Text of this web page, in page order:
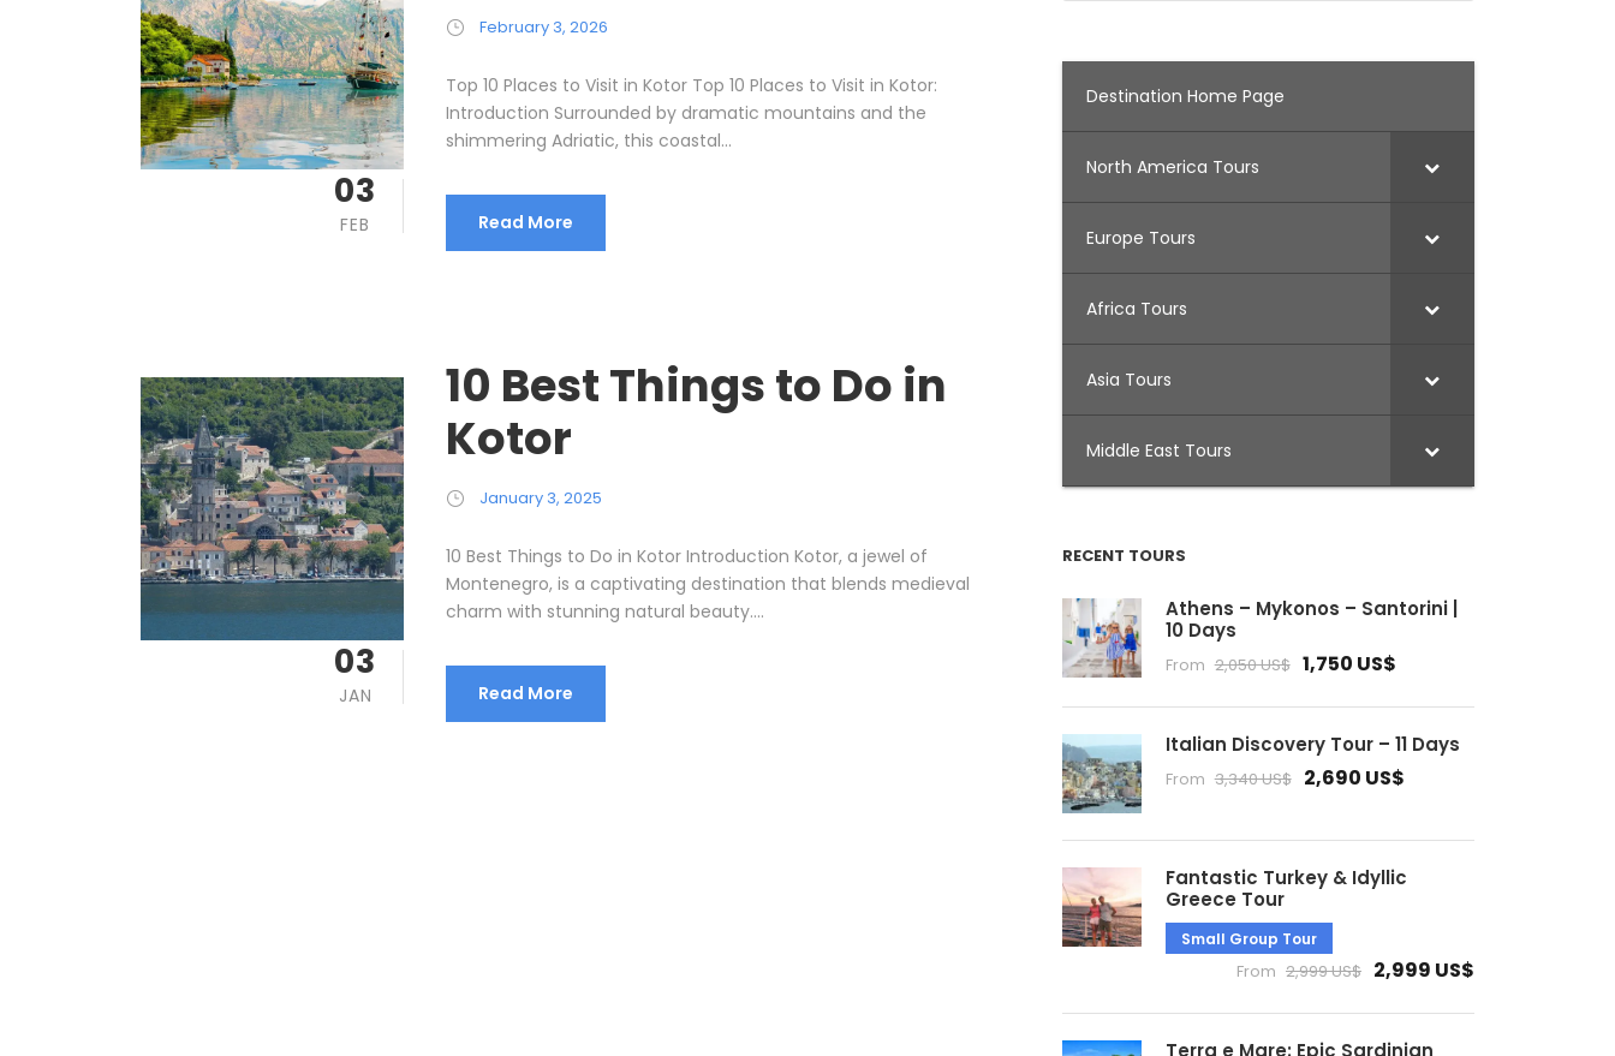
03
FEB
February 3, 2026
Top 10 Places to Visit in Kotor Top 10 Places to Visit in Kotor:
Introduction Surrounded by dramatic mountains and the
shimmering Adriatic, this coastal...
Read More
03
JAN
10 Best Things to Do in
Kotor
January 3, 2025
10 Best Things to Do in Kotor Introduction Kotor, a jewel of
Montenegro, is a captivating destination that blends medieval
charm with stunning natural beauty....
Read More
Destination Home Page
North America Tours
Europe Tours
Africa Tours
Asia Tours
Middle East Tours
RECENT TOURS
Athens – Mykonos – Santorini |
10 Days
From 2,050 US$ 1,750 US$
Italian Discovery Tour – 11 Days
From 3,340 US$ 2,690 US$
Fantastic Turkey & Idyllic
Greece Tour
Small Group Tour
From 2,999 US$ 2,999 US$
Terra e Mare: Epic Sardinian